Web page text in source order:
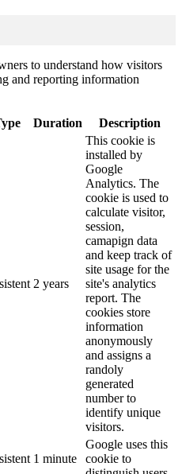
to understand how visitors
and reporting information
Duration Description
2 years
This cookie is
installed by
Google
Analytics. The
cookie is used to
calculate visitor,
session,
camapign data
and keep track of
site usage for the
site's analytics
report. The
cookies store
information
anonymously
and assigns a
randoly
generated
number to
identify unique
visitors.
1 minute
Google uses this
cookie to